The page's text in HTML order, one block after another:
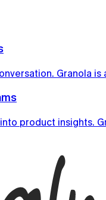
Granola
product insights.